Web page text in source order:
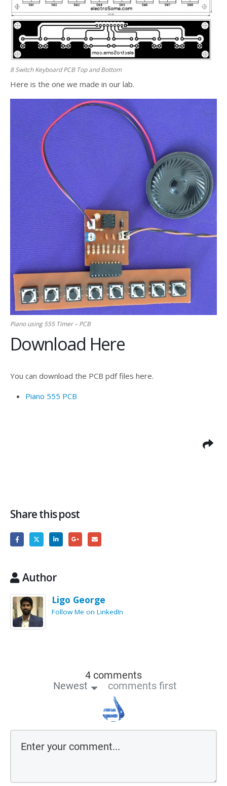
8 Switch Keyboard PCB Top and Bottom
Here is the one we made in our lab.
Piano using 555 Timer – PCB
Download Here
You can download the PCB pdf files here.
Piano 555 PCB
Share this post
Author
Ligo George
Follow Me on LinkedIn
4 comments
Newest
comments first